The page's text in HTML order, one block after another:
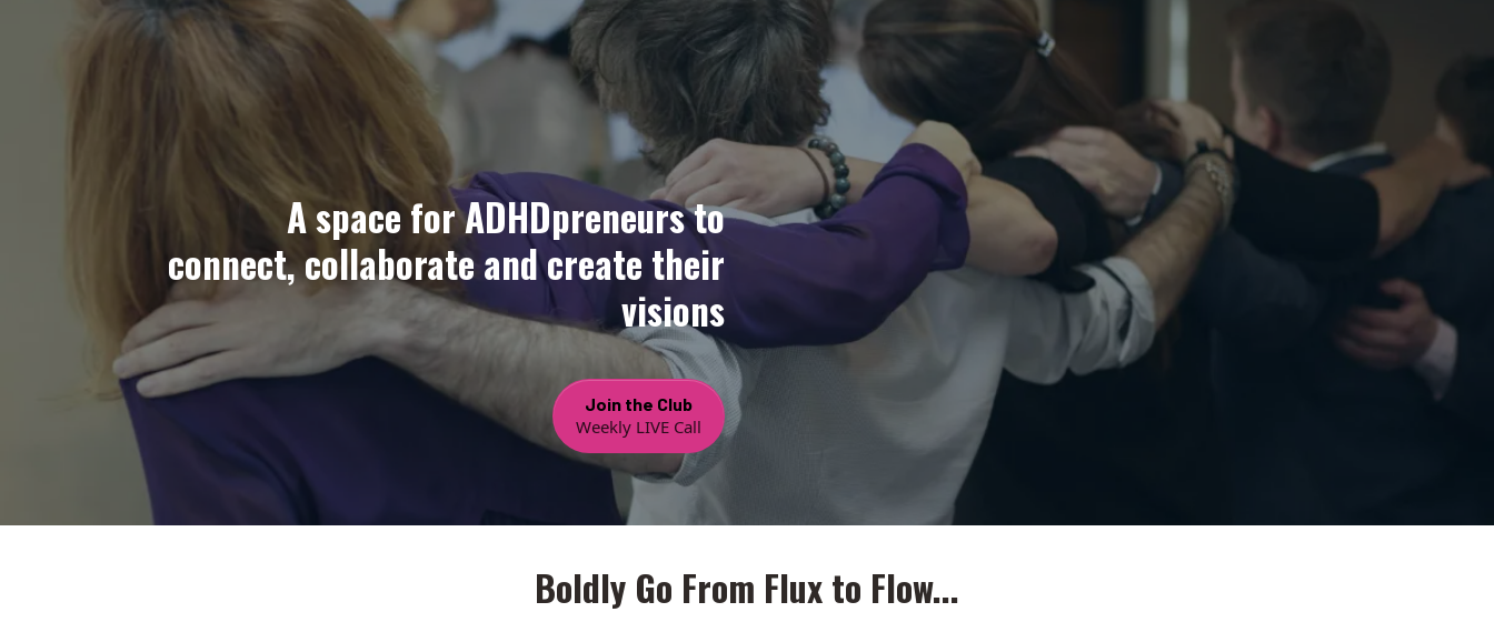
A space for ADHDpreneurs to
connect, collaborate and create their
visions
Join the Club
Weekly LIVE Call
Boldly Go From Flux to Flow...